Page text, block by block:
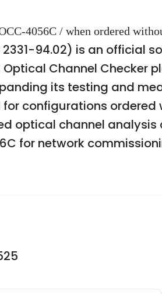
4056C / when ordered
94.02) is an official
Channel Checker
its testing and
configurations
optical channel
for network